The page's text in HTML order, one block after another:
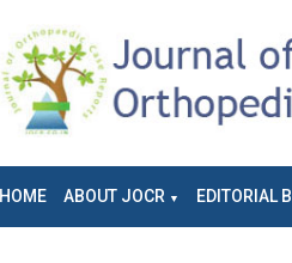
HOME ABOUT JOCR EDITORIAL